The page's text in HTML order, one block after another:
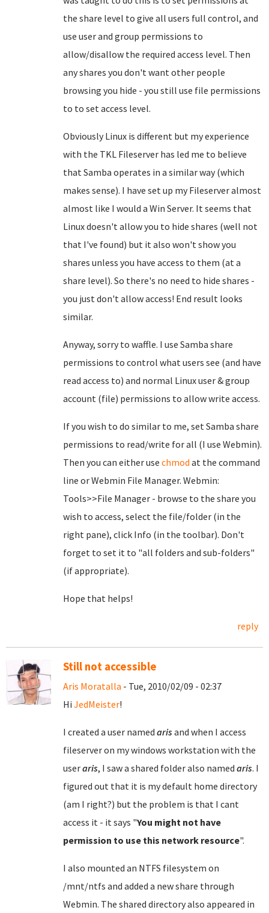
the share level to give all users full control, and
use user and group permissions to
allow/disallow the required access level. Then
any shares you don't want other people
browsing you hide - you still use file permissions
to to set access level.
Obviously Linux is different but my experience
with the TKL Fileserver has led me to believe
that Samba operates in a similar way (which
makes sense). I have set up my Fileserver almost
almost like I would a Win Server. It seems that
Linux doesn't allow you to hide shares (well not
that I've found) but it also won't show you
shares unless you have access to them (at a
share level). So there's no need to hide shares -
you just don't allow access! End result looks
similar.
Anyway, sorry to waffle. I use Samba share
permissions to control what users see (and have
read access to) and normal Linux user & group
account (file) permissions to allow write access.
If you wish to do similar to me, set Samba share
permissions to read/write for all (I use Webmin).
Then you can either use chmod at the command
line or Webmin File Manager. Webmin:
Tools>>File Manager - browse to the share you
wish to access, select the file/folder (in the
right pane), click Info (in the toolbar). Don't
forget to set it to "all folders and sub-folders"
(if appropriate).
Hope that helps!
reply
Still not accessible
Aris Moratalla - Tue, 2010/02/09 - 02:37
Hi JedMeister!
I created a user named arisand when I access
fileserver on my windows workstation with the
useraris, I saw a shared folder also named aris. I
figured out that it is my default home directory
(am I right?) but the problem is that I cant
access it - it says "You might not have
permission to use this network resource".
I also mounted an NTFS filesystem on
/mnt/ntfs and added a new share through
Webmin. The shared directory also appeared in